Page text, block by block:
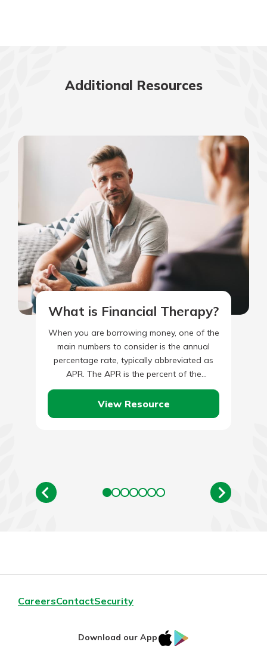
Additional Resources
What is Financial Therapy?
When you are borrowing money, one of the
main numbers to consider is the annual
percentage rate, typically abbreviated as
APR. The APR is the percent of the
borrowed amount…
View Resource
CareersContactSecurity
Download our App
IOS